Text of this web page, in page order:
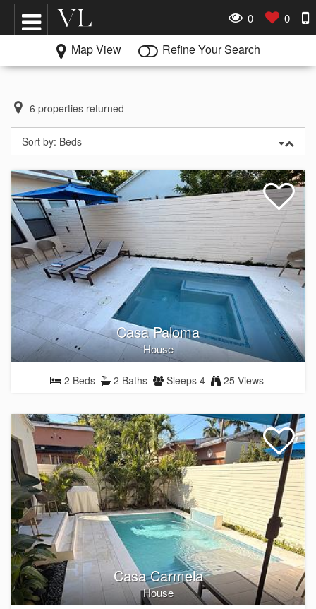
0 0
Map View Refine Your Search
6 properties returned
Sort by: Beds
Casa Paloma
House
2 Beds 2 Baths Sleeps 4 25 Views
Casa Carmela
House